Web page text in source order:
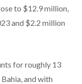
to $12.9 million,
and $2.2 million
for roughly 13
and with